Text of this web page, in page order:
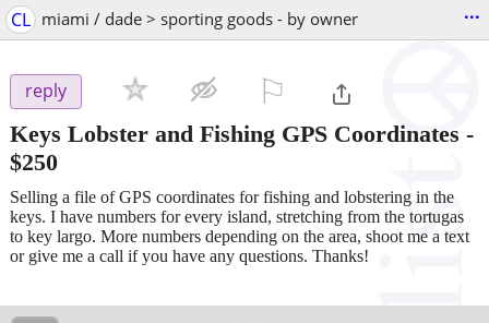
CL miami / dade > sporting goods - by owner ...
reply
Keys Lobster and Fishing GPS Coordinates -
$250
Selling a file of GPS coordinates for fishing and lobstering in the
keys. I have numbers for every island, stretching from the tortugas
to key largo. More numbers depending on the area, shoot me a text
or give me a call if you have any questions. Thanks!